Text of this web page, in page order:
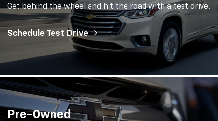
Get behind the wheel and hit the road with a test drive.
Schedule Test Drive
Pre-Owned